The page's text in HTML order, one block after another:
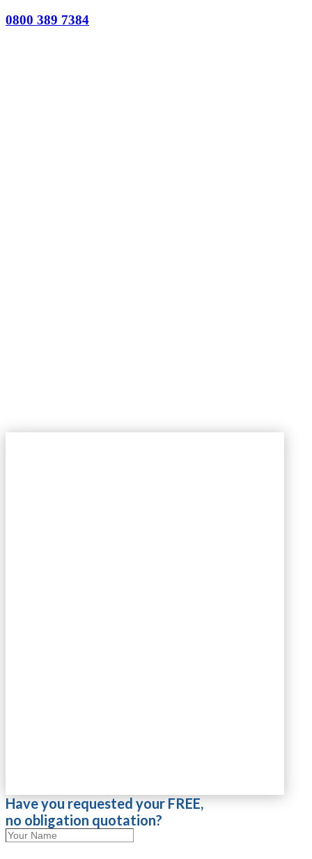
0800 389 7384
Have you requested your FREE,
no obligation quotation?